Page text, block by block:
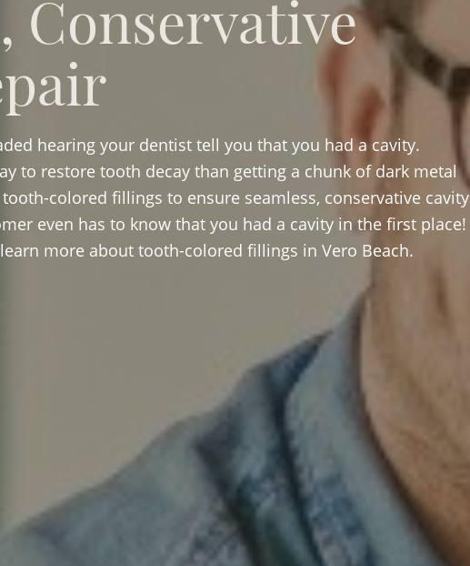
Conservative
hearing your dentist tell you that you had a cavity.
to restore tooth decay than getting a chunk of dark metal
colored fillings to ensure seamless, conservative cavity
even has to know that you had a cavity in the first place!
more about tooth-colored fillings in Vero Beach.